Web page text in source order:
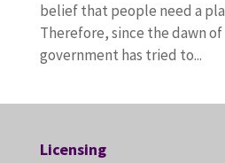
belief that people need a
Therefore, since the dawn
government has tried to...
Licensing